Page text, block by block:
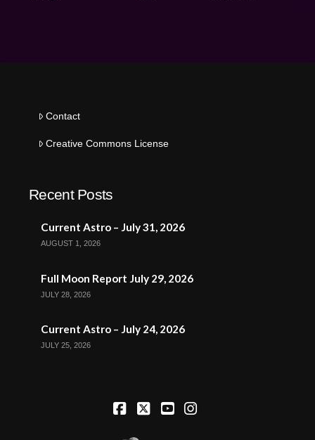
Contact
Creative Commons License
Recent Posts
Current Astro – July 31, 2026
AUGUST 1, 2026
Full Moon Report July 29, 2026
JULY 28, 2026
Current Astro – July 24, 2026
JULY 25, 2026